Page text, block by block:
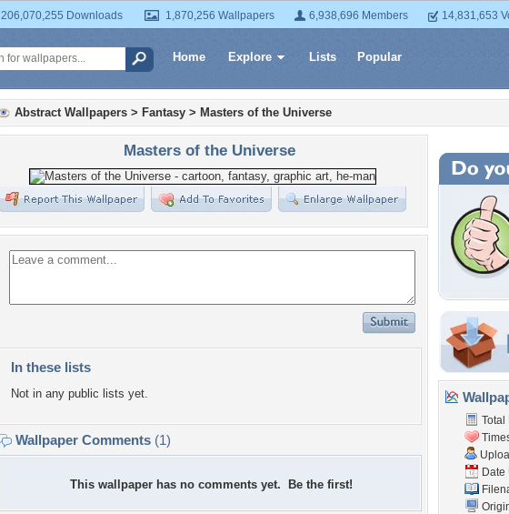
206,070,255 Downloads 1,870,256 Wallpapers 6,938,696 Members 14,831,653
Home Explore Lists Popular
Abstract Wallpapers > Fantasy > Masters of the Universe
Masters of the Universe
In these lists
Not in any public lists yet.
Wallpaper Comments (1)
This wallpaper has no comments yet. Be the first!
Total
Date